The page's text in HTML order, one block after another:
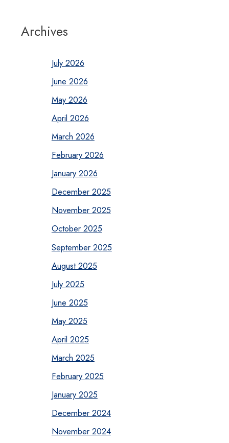
Archives
July 2026
June 2026
May 2026
April 2026
March 2026
February 2026
January 2026
December 2025
November 2025
October 2025
September 2025
August 2025
July 2025
June 2025
May 2025
April 2025
March 2025
February 2025
January 2025
December 2024
November 2024